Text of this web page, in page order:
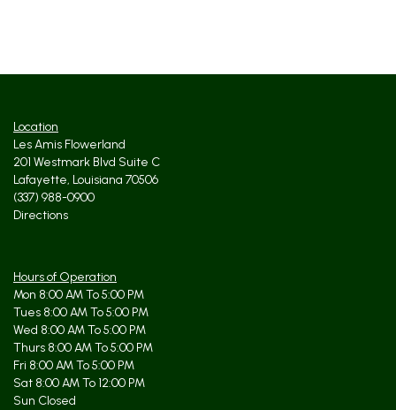
Location
Les Amis Flowerland
201 Westmark Blvd Suite C
Lafayette, Louisiana 70506
(337) 988-0900
Directions
Hours of Operation
Mon 8:00 AM To 5:00 PM
Tues 8:00 AM To 5:00 PM
Wed 8:00 AM To 5:00 PM
Thurs 8:00 AM To 5:00 PM
Fri 8:00 AM To 5:00 PM
Sat 8:00 AM To 12:00 PM
Sun Closed